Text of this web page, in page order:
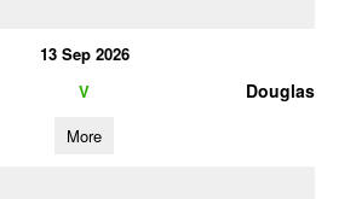
13 Sep 2026
V Douglas
More